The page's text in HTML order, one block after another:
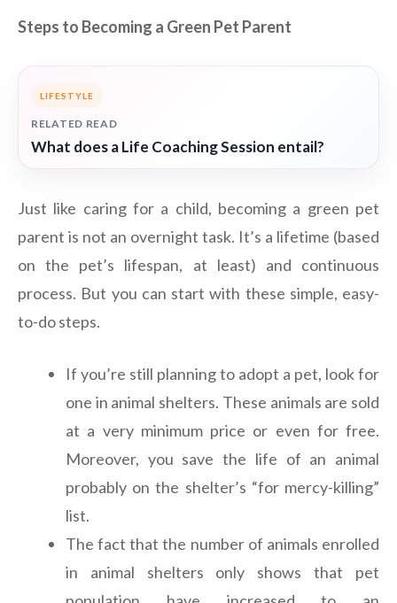
Steps to Becoming a Green Pet Parent
LIFESTYLE
RELATED READ
What does a Life Coaching Session entail?
Just like caring for a child, becoming a green pet
parent is not an overnight task. It’s a lifetime (based
on the pet’s lifespan, at least) and continuous
process. But you can start with these simple, easy-
to-do steps.
If you’re still planning to adopt a pet, look for
one in animal shelters. These animals are sold
at a very minimum price or even for free.
Moreover, you save the life of an animal
probably on the shelter’s “for mercy-killing”
list.
The fact that the number of animals enrolled
in animal shelters only shows that pet